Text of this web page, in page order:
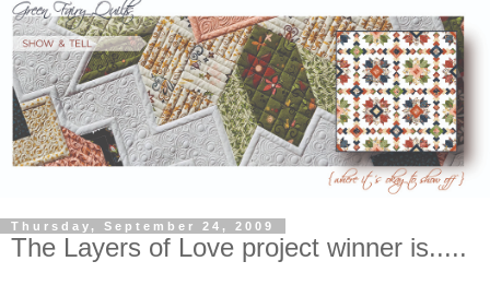
Thursday, September 24, 2009
The Layers of Love project winner is.....